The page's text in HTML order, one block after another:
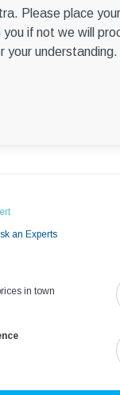
Please place
if not we will
your understanding.
an Experts
in town